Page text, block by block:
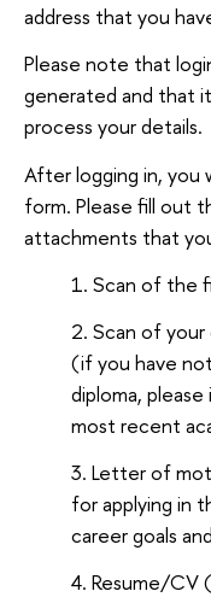
address that you
Please note that
generated and that
process your details.
After logging in, you
form. Please fill out
attachments that
Scan of the
Scan of your
(if you have
diploma,
most recent
Letter of
for applying in
career goals
Resume/CV